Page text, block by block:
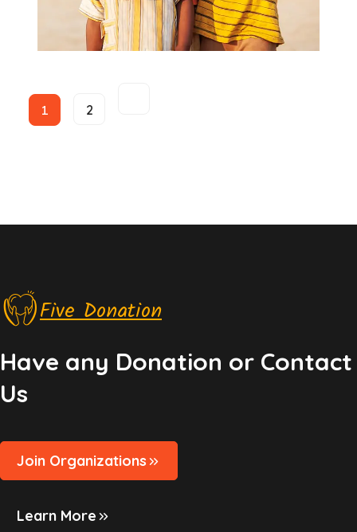
1 2
Five Donation
Have any Donation or Contact
Us
Join Organizations
Learn More